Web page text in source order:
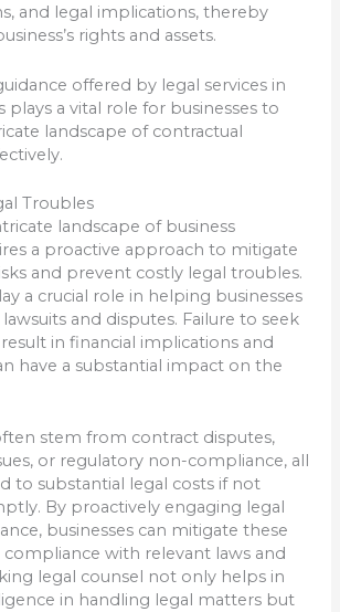
and legal implications, thereby
rights and assets.
offered by legal services in
a vital role for businesses to
landscape of contractual
Troubles
landscape of business
a proactive approach to mitigate
and prevent costly legal troubles.
a crucial role in helping businesses
and disputes. Failure to seek
in financial implications and
have a substantial impact on the
stem from contract disputes,
or regulatory non-compliance, all
to substantial legal costs if not
By proactively engaging legal
businesses can mitigate these
compliance with relevant laws and
legal counsel not only helps in
in handling legal matters but